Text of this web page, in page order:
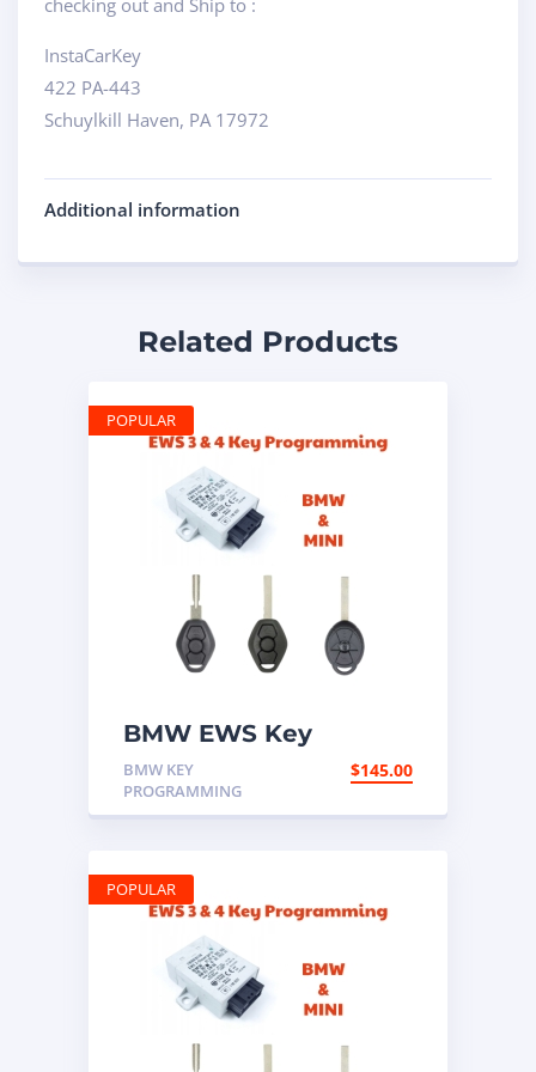
checking out and Ship to :
InstaCarKey
422 PA-443
Schuylkill Haven, PA 17972
Additional information
Related Products
BMW EWS Key
Programming Mail In
Service
BMW KEY
PROGRAMMING
$145.00
POPULAR
POPULAR